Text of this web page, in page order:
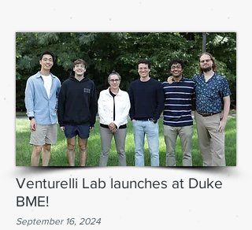
Venturelli Lab launches at Duke
BME!
September 16, 2024